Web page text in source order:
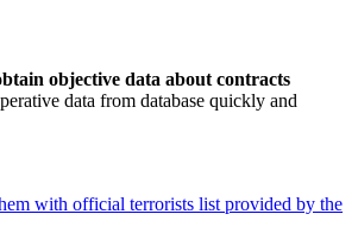
with official terrorists list provided by the
objective data about contracts
data from database quickly and